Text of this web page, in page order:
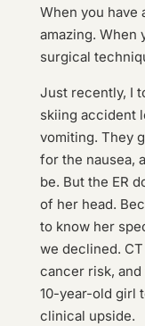
When you have
amazing. When
surgical
Just recently, I
skiing accident
vomiting. They
for the nausea,
be. But the ER
of her head.
to know her
we declined.
cancer risk,
10-year-old girl
clinical upside.